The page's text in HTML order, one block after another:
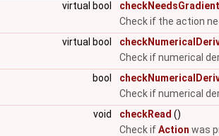
virtual bool
Check if the action
virtual bool
Check if numerical
bool
Check if numerical
void
checkRead ()
Check ifAction was